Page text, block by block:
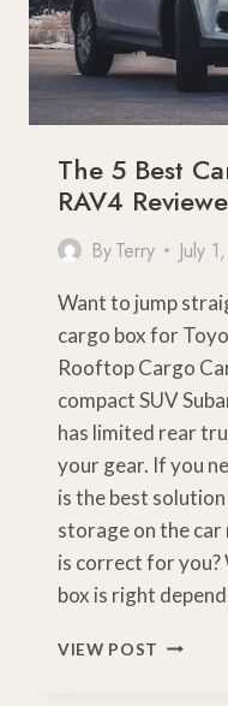
The 5 Best
RAV4
ByTerry July
Want to jump
cargo box for
Rooftop Cargo
compact SUV
has limited rear
your gear. If you
is the best
storage on the
is correct for you?
box is right
VIEW POST THE